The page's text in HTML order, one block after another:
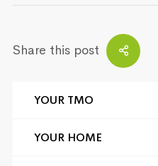
YOUR TMO
YOUR HOME
Share this post